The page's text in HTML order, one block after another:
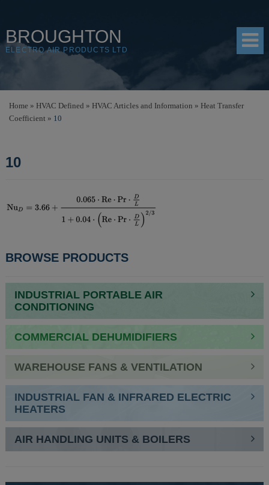
BROUGHTON
ELECTRO AIR PRODUCTS LTD
Home » HVAC Defined » HVAC Articles and Information » Heat Transfer
Coefficient » 10
10
POST
BROWSE PRODUCTS
INDUSTRIAL PORTABLE AIR
CONDITIONING
COMMERCIAL DEHUMIDIFIERS
WAREHOUSE FANS & VENTILATION
INDUSTRIAL FAN & INFRARED ELECTRIC
HEATERS
AIR HANDLING UNITS & BOILERS